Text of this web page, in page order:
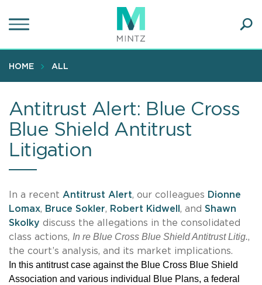
to
content
HOME ALL
Antitrust Alert: Blue Cross
Blue Shield Antitrust
Litigation
In a recent Antitrust Alert, our colleagues Dionne
Lomax, Bruce Sokler, Robert Kidwell , and Shawn
Skolky discuss the allegations in the consolidated
class actions, In re Blue Cross Blue Shield Antitrust Litig.,
the court’s analysis, and its market implications.
In this antitrust case against the Blue Cross Blue Shield
Association and various individual Blue Plans, a federal